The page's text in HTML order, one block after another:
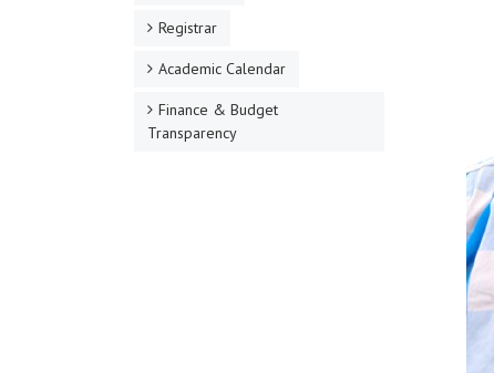
Registrar
Academic Calendar
Finance & Budget
Transparency